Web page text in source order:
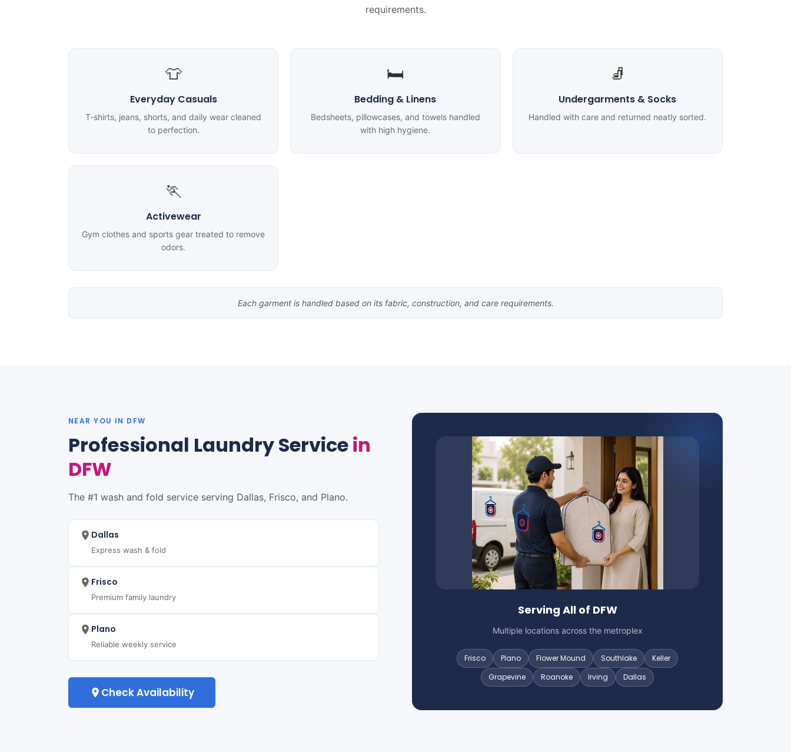
requirements.
👕
Everyday Casuals
T-shirts, jeans, shorts, and daily wear cleaned
to perfection.
🛏️
Bedding & Linens
Bedsheets, pillowcases, and towels handled
with high hygiene.
🧦
Undergarments & Socks
Handled with care and returned neatly sorted.
🏃
Activewear
Gym clothes and sports gear treated to remove
odors.
Each garment is handled based on its fabric, construction, and care requirements.
NEAR YOU IN DFW
Professional Laundry Servicein
DFW
The #1 wash and fold service serving Dallas, Frisco, and Plano.
Dallas
Express wash & fold
Frisco
Premium family laundry
Plano
Reliable weekly service
Check Availability
Serving All of DFW
Multiple locations across the metroplex
Frisco Plano Flower Mound Southlake
Keller
Grapevine
Roanoke Irving Dallas